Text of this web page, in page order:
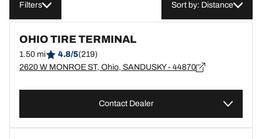
Filters Sort by: Distance
OHIO TIRE TERMINAL
1.50 mi 4.8/5(219)
2620 W MONROE ST, Ohio, SANDUSKY - 44870
Contact Dealer